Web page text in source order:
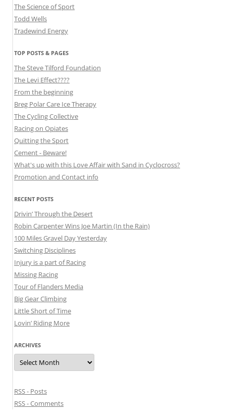
The Science of Sport
Todd Wells
Tradewind Energy
TOP POSTS & PAGES
The Steve Tilford Foundation
The Levi Effect????
From the beginning
Breg Polar Care Ice Therapy
The Cycling Collective
Racing on Opiates
Quitting the Sport
Cement - Beware!
What's up with this Love Affair with Sand in Cyclocross?
Promotion and Contact info
RECENT POSTS
Drivin’ Through the Desert
Robin Carpenter Wins Joe Martin (In the Rain)
100 Miles Gravel Day Yesterday
Switching Disciplines
Injury is a part of Racing
Missing Racing
Tour of Flanders Media
Big Gear Climbing
Little Short of Time
Lovin’ Riding More
ARCHIVES
Archives
RSS - Posts
RSS - Comments